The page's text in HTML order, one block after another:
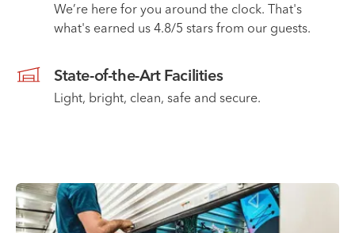
We’re here for you around the clock. That's
what's earned us 4.8/5 stars from our guests.
State-of-the-Art Facilities
Light, bright, clean, safe and secure.